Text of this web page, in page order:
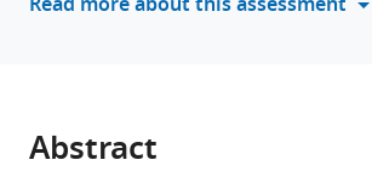
reference
M
Catherine
Read more about this assessment
Abstract